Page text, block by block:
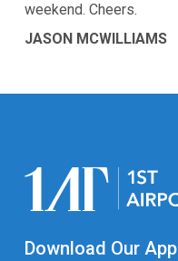
weekend. Cheers.
JASON MCWILLIAMS
Download Our App